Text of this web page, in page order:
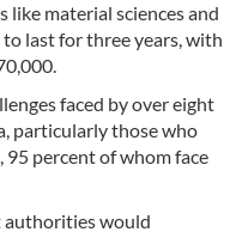
material sciences and
last for three years, with
faced by over eight
particularly those who
95 percent of whom face
authorities would